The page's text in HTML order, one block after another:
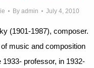
By admin July 4, 2010
(1901-1987), composer.
music and composition
1933- professor, in 1932-